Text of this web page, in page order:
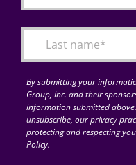
By submitting your
Group, Inc. and their
information submitted
unsubscribe, our privacy
protecting and respecting
Policy.